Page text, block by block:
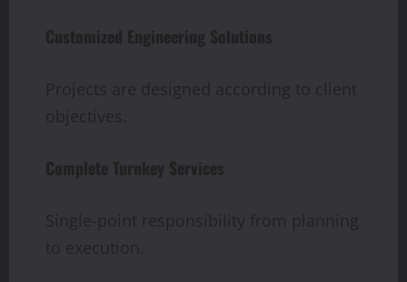
Customized Engineering Solutions
Projects are designed according to client
objectives.
Complete Turnkey Services
Single-point responsibility from planning
to execution.